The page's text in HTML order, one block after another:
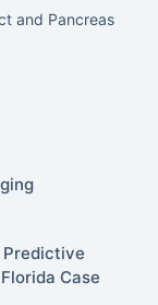
and Pancreas
Case